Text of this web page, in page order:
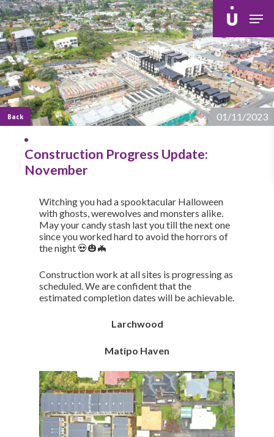
Skip
to
main
content
Back 01/11/2023
Construction Progress Update:
November
Witching you had a spooktacular Halloween
with ghosts, werewolves and monsters alike.
May your candy stash last you till the next one
since you worked hard to avoid the horrors of
the night 💀🎃🦇
Construction work at all sites is progressing as
scheduled. We are confident that the
estimated completion dates will be achievable.
Larchwood
Matipo Haven